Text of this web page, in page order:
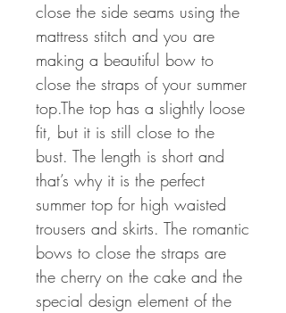
close the side seams using the
mattress stitch and you are
making a beautiful bow to
close the straps of your summer
top.The top has a slightly loose
fit, but it is still close to the
bust. The length is short and
that’s why it is the perfect
summer top for high waisted
trousers and skirts. The romantic
bows to close the straps are
the cherry on the cake and the
special design element of the